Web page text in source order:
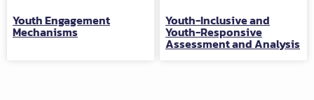
Youth Engagement
Mechanisms
Youth-Inclusive and
Youth-Responsive
Assessment and Analysis